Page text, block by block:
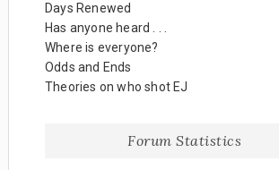
Days Renewed
Has anyone heard . . .
Where is everyone?
Odds and Ends
Theories on who shot EJ
Forum Statistics